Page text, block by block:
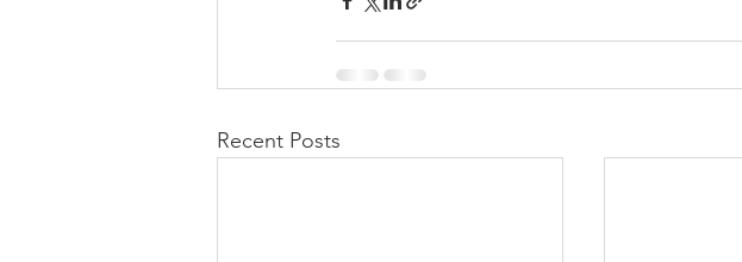
Recent Posts